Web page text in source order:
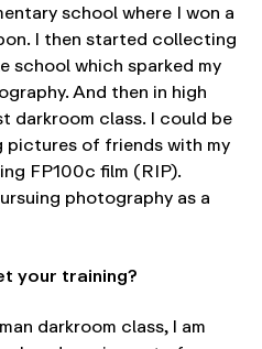
school where I won a
I then started collecting
school which sparked my
And then in high
darkroom class. I could be
of friends with my
FP100c film (RIP).
photography as a
your training?
darkroom class, I am